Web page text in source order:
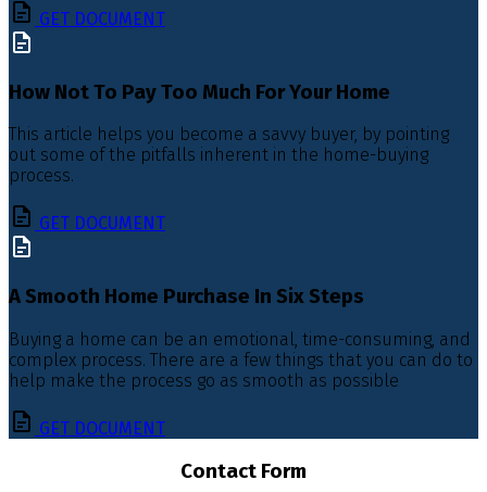
GET DOCUMENT
How Not To Pay Too Much For Your Home
This article helps you become a savvy buyer, by pointing
out some of the pitfalls inherent in the home-buying
process.
GET DOCUMENT
A Smooth Home Purchase In Six Steps
Buying a home can be an emotional, time-consuming, and
complex process. There are a few things that you can do to
help make the process go as smooth as possible
GET DOCUMENT
Contact Form